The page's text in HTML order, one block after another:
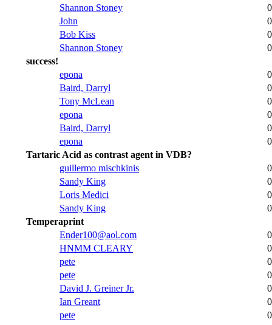
Shannon Stoney
John
Bob Kiss
Shannon Stoney
success!
epona
Baird, Darryl
Tony McLean
epona
Baird, Darryl
epona
Tartaric Acid as contrast agent in VDB?
guillermo mischkinis
Sandy King
Loris Medici
Sandy King
Temperaprint
Ender100@aol.com
HNMM CLEARY
pete
pete
David J. Greiner Jr.
Ian Greant
pete